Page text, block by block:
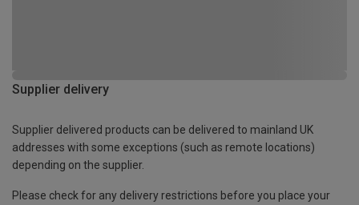
Supplier delivery
Supplier delivered products can be delivered to mainland UK
addresses with some exceptions (such as remote locations)
depending on the supplier.
Please check for any delivery restrictions before you place your